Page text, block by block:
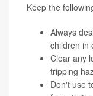
Keep the
Always
children in
Clear any
tripping
Don't use